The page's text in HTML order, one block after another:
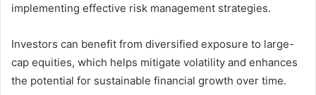
implementing effective risk management strategies.
Investors can benefit from diversified exposure to large-
cap equities, which helps mitigate volatility and enhances
the potential for sustainable financial growth over time.